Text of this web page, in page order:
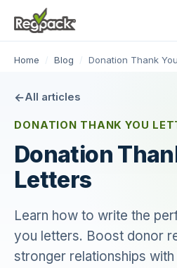
Home / Blog / Donation Thank
All articles
DONATION THANK YOU
Donation
Letters
Learn how to write the
you letters. Boost donor
stronger relationships